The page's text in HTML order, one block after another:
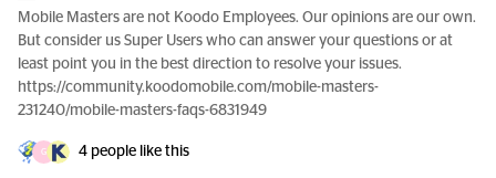
Mobile Masters are not Koodo Employees. Our opinions are our own.
But consider us Super Users who can answer your questions or at
least point you in the best direction to resolve your issues.
https://community.koodomobile.com/mobile-masters-
231240/mobile-masters-faqs-6831949
G 4 people like this